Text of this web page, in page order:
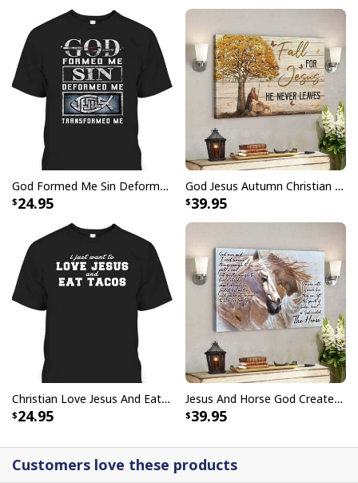
God Formed Me Sin Deformed Me Transformed Me Jesus T-Shirt
24.95
God Jesus Autumn Christian Fall For Jesus He Never Leaves Canvas Wall Art
39.95
Christian Love Jesus And Eat Tacos Funny Christian T-Shirt
24.95
Jesus And Horse God Created The Horse Christian Canvas Wall Art
39.95
Customers love these products